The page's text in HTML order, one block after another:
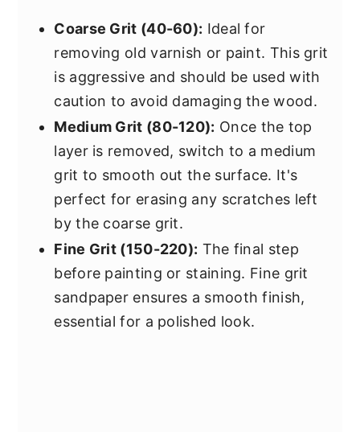
Coarse Grit (40-60): Ideal for
removing old varnish or paint. This grit
is aggressive and should be used with
caution to avoid damaging the wood.
Medium Grit (80-120): Once the top
layer is removed, switch to a medium
grit to smooth out the surface. It's
perfect for erasing any scratches left
by the coarse grit.
Fine Grit (150-220): The final step
before painting or staining. Fine grit
sandpaper ensures a smooth finish,
essential for a polished look.